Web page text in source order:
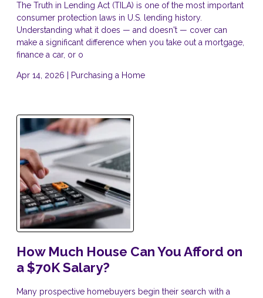
The Truth in Lending Act (TILA) is one of the most important
consumer protection laws in U.S. lending history.
Understanding what it does — and doesn't — cover can
make a significant difference when you take out a mortgage,
finance a car, or o
Apr 14, 2026 | Purchasing a Home
How Much House Can You Afford on
a $70K Salary?
Many prospective homebuyers begin their search with a